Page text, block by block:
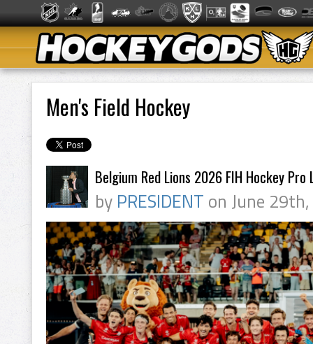
Men's Field Hockey
Belgium Red Lions 2026 FIH Hockey Pro
by PRESIDENT on June